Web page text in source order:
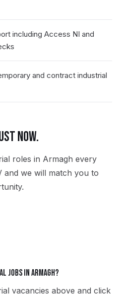
including Access NI and
and contract industrial
NOW.
roles in Armagh every
and we will match you to
jobs in Armagh?
vacancies above and click